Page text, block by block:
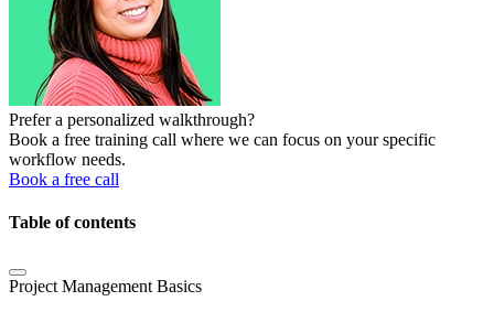
Prefer a personalized walkthrough?
Book a free training call where we can focus on your specific
workflow needs.
Book a free call
Table of contents
Project Management Basics